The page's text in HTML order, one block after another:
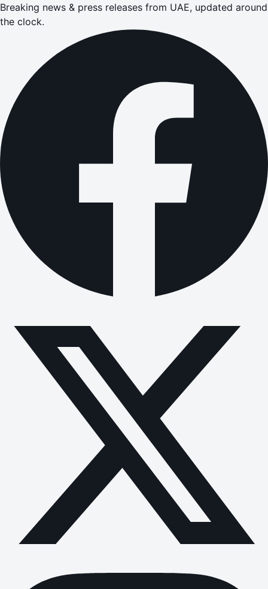
Breaking news & press releases from UAE, updated around
the clock.